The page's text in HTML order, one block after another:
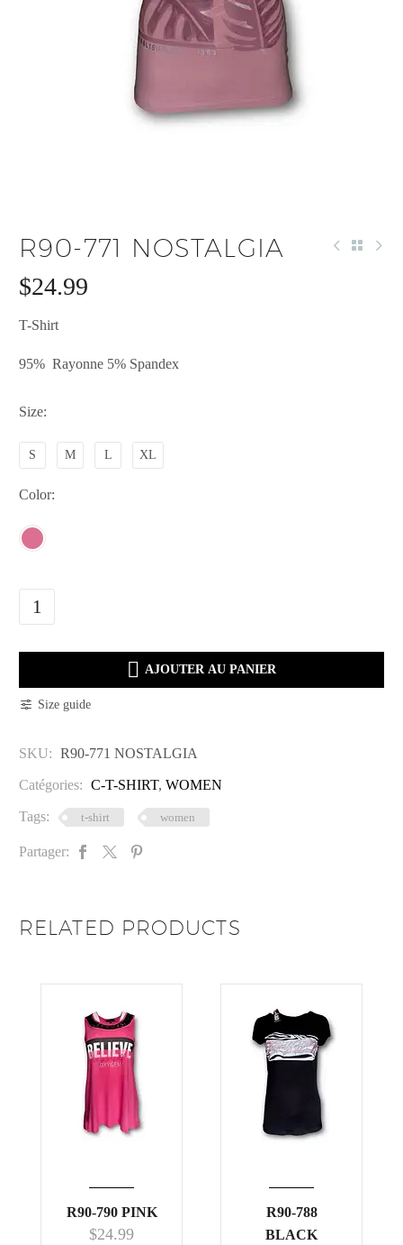
R90-771 NOSTALGIA
$24.99
T-Shirt
95% Rayonne 5% Spandex
Size
S M L XL
Color
R90-
771
 AJOUTER AU PANIER
Size guide
SKU: R90-771 NOSTALGIA
Catégories: C-T-SHIRT, WOMEN
Tags: t-shirt women
Partager:
RELATED PRODUCTS
R90-790 PINK
$24.99
R90-788
BLACK